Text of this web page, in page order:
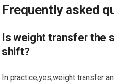
Frequently⁣ asked
Is weight transfer ⁤the
shift?
In practice,yes,weight transfer